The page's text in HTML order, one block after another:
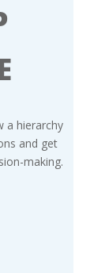
a hierarchy
and get
making.